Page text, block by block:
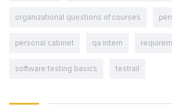
organizational questions of courses
personal cabinet qa intern
software testing basics testrail